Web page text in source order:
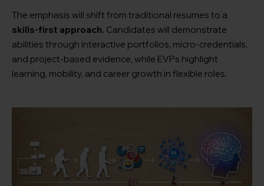
The emphasis will shift from traditional resumes to a
skills-first approach. Candidates will demonstrate
abilities through interactive portfolios, micro-credentials,
and project-based evidence, while EVPs highlight
learning, mobility, and career growth in flexible roles.